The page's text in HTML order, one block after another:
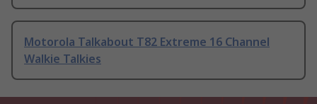
Motorola Talkabout T82 Extreme 16 Channel
Walkie Talkies